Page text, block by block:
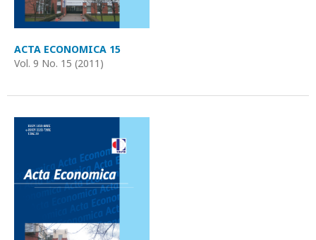
ACTA ECONOMICA 15
Vol. 9 No. 15 (2011)